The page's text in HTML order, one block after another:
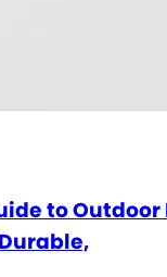
to Outdoor